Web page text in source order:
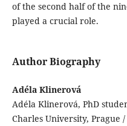
of the second half of the
played a crucial role.
Author Biography
Adéla Klinerová
Adéla Klinerová, PhD
Charles University, Prague